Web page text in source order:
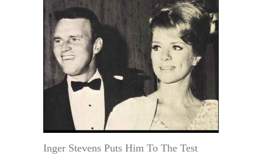
Inger Stevens Puts Him To The Test